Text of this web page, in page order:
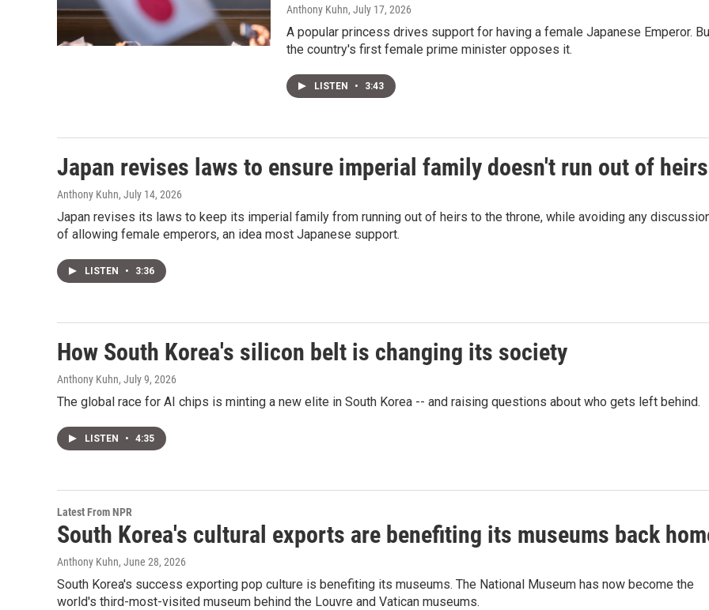
Anthony Kuhn, July 17, 2026
A popular princess drives support for having a female Japanese Emperor.
the country's first female prime minister opposes it.
LISTEN • 3:43
Japan revises laws to ensure imperial family doesn't run out of heirs
Anthony Kuhn, July 14, 2026
Japan revises its laws to keep its imperial family from running out of heirs to the throne, while avoiding any
of allowing female emperors, an idea most Japanese support.
LISTEN • 3:36
How South Korea's silicon belt is changing its society
Anthony Kuhn, July 9, 2026
The global race for AI chips is minting a new elite in South Korea -- and raising questions about who gets left behind.
LISTEN • 4:35
Latest From NPR
South Korea's cultural exports are benefiting its museums back
Anthony Kuhn, June 28, 2026
South Korea's success exporting pop culture is benefiting its museums. The National Museum has now become the
world's third-most-visited museum behind the Louvre and Vatican museums.